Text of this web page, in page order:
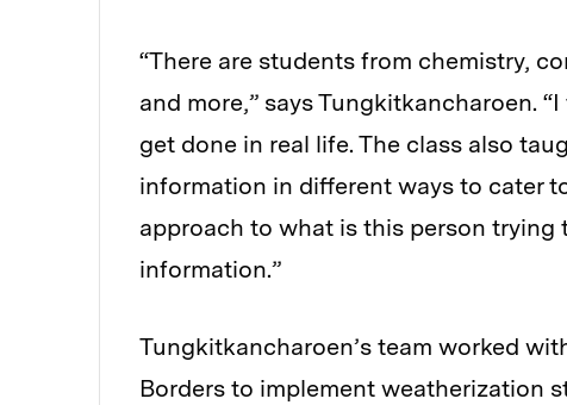
“There are students from chemistry,
and more,” says Tungkitkancharoen.
get done in real life. The class also
information in different ways to cater
approach to what is this person
information.”
Tungkitkancharoen’s team worked
Borders to implement weatherization